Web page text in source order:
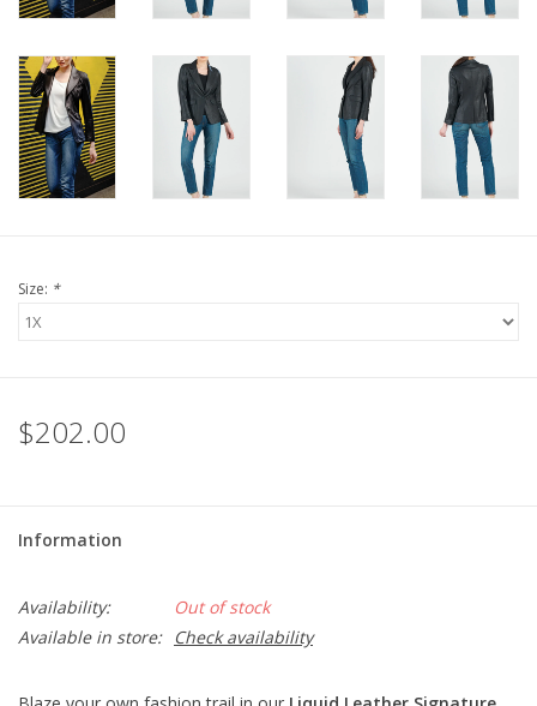
Size: *
$202.00
Information
Availability:
Out of stock
Available in store:
Check availability